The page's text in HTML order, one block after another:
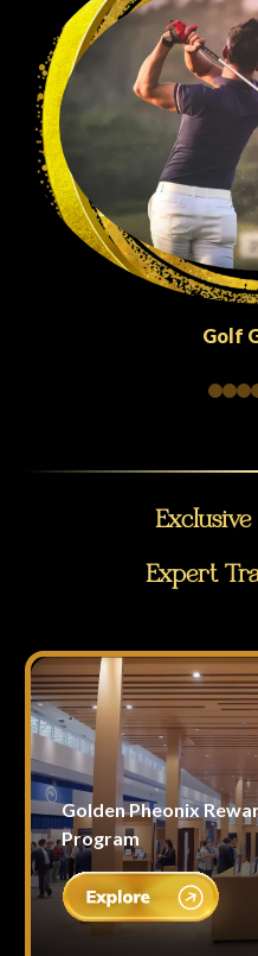
Expert
Golden Pheonix
Program